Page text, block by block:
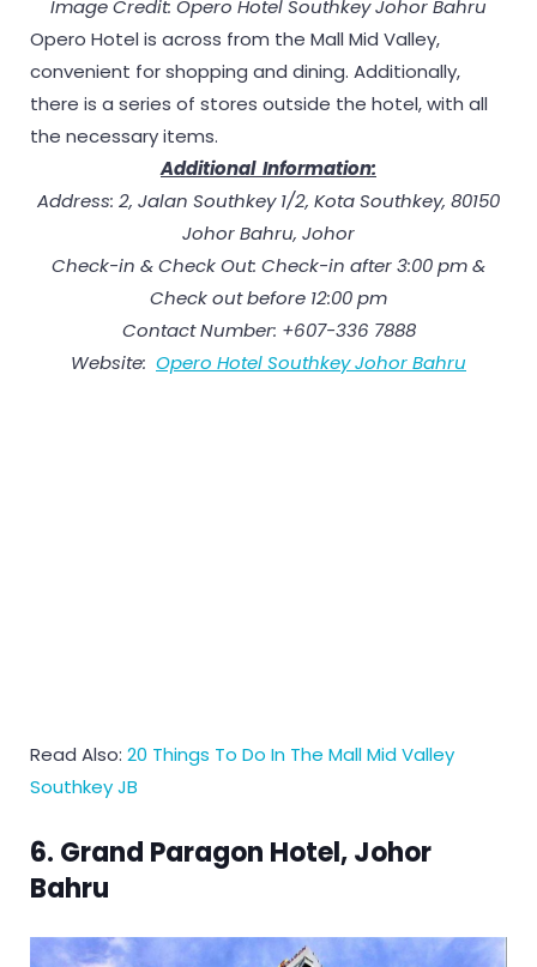
Image Credit: Opero HotelSouthkey Johor Bahru
Opero Hotel is across from the Mall Mid Valley,
convenient for shopping and dining. Additionally,
there is a series of stores outside the hotel, with all
the necessary items.
Additional Information:
Address: 2, Jalan Southkey 1/2, Kota Southkey, 80150
Johor Bahru, Johor
Check-in & Check Out: Check-in after 3:00 pm &
Check out before 12:00 pm
Contact Number: +607-336 7888
Website: Opero Hotel Southkey Johor Bahru
Read Also: 20 Things To Do In The Mall Mid Valley
Southkey JB
6. Grand Paragon Hotel, Johor
Bahru